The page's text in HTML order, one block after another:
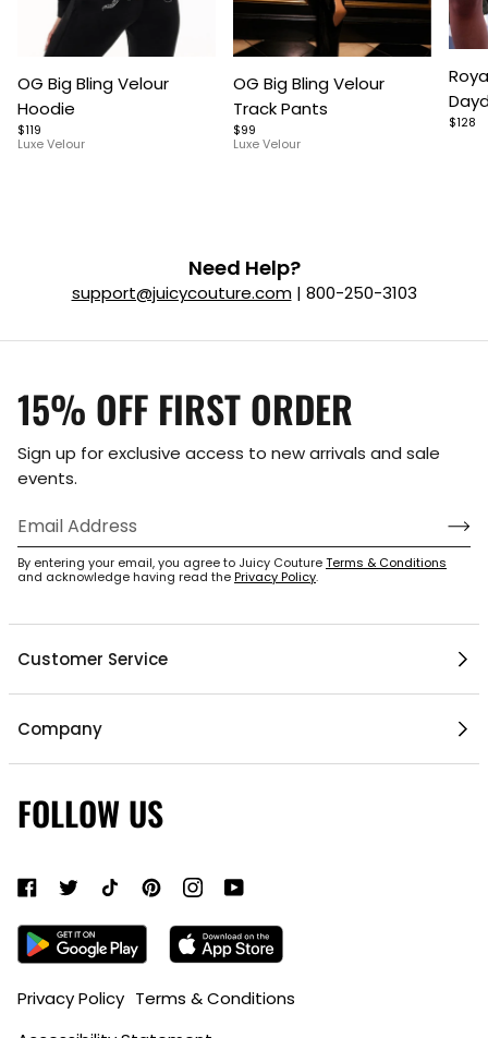
1
of
7
OG Big Bling Velour
Hoodie
$119
Luxe Velour
1
of
9
OG Big Bling Velour
Track Pants
$99
Luxe Velour
1
of
5
$128
Need Help?
support@juicycouture.com| 800-250-3103
15% OFF FIRST ORDER
Sign up for exclusive access to new arrivals and sale
events.
By entering your email, you agree to Juicy CoutureTerms & Conditions
and acknowledge having read thePrivacy Policy.
Customer Service
My Account
Current Offers
Return Policy
Authentic Membership FAQs
Sizing Guide
15% Off ID.me Discount
Company
Gift Cards
Do Not Sell or Share My Personal Information
Become a Partner
Mobile Alerts Policy
Accessibility Bar
FOLLOW US
Privacy Policy Terms & ConditionsADD TO BAG